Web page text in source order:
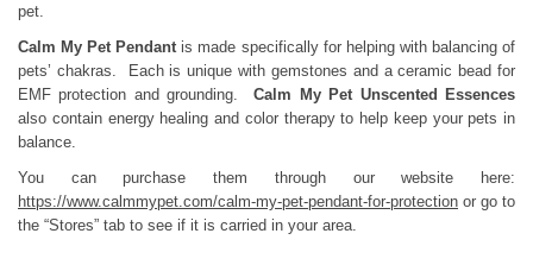
pet.
Calm My Pet Pendant is made specifically for helping with balancing of
pets’ chakras. Each is unique with gemstones and a ceramic bead for
EMF protection and grounding.Calm My Pet Unscented Essences
also contain energy healing and color therapy to help keep your pets in
balance.
You can purchase them through our website here:
https://www.calmmypet.com/calm-my-pet-pendant-for-protection or go to
the “Stores” tab to see if it is carried in your area.